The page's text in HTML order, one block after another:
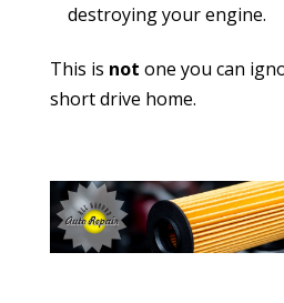
destroying your engine.
This is not one you can
short drive home.